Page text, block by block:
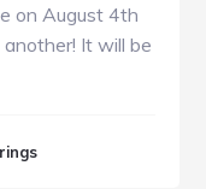
on August 4th
It will be